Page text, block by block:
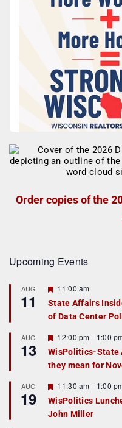
Order copies of the
Upcoming Events
AUG
11
F
a
t
r
e
d
11:00 am
State Affairs
of Data Center
AUG
13
F
e
a
t
r
e
d
12:00 pm - 1:00
WisPolitics-State
they mean for
AUG
19
F
e
a
t
11:30 am - 1:00
WisPolitics
John Miller